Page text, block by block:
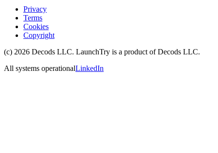
Privacy
Terms
Cookies
Copyright
(c) 2026 Decods LLC. LaunchTry is a product ofDecods LLC.
All systems operationalLinkedIn